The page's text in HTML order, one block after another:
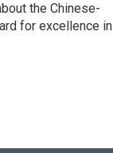
the Chinese-
for excellence in